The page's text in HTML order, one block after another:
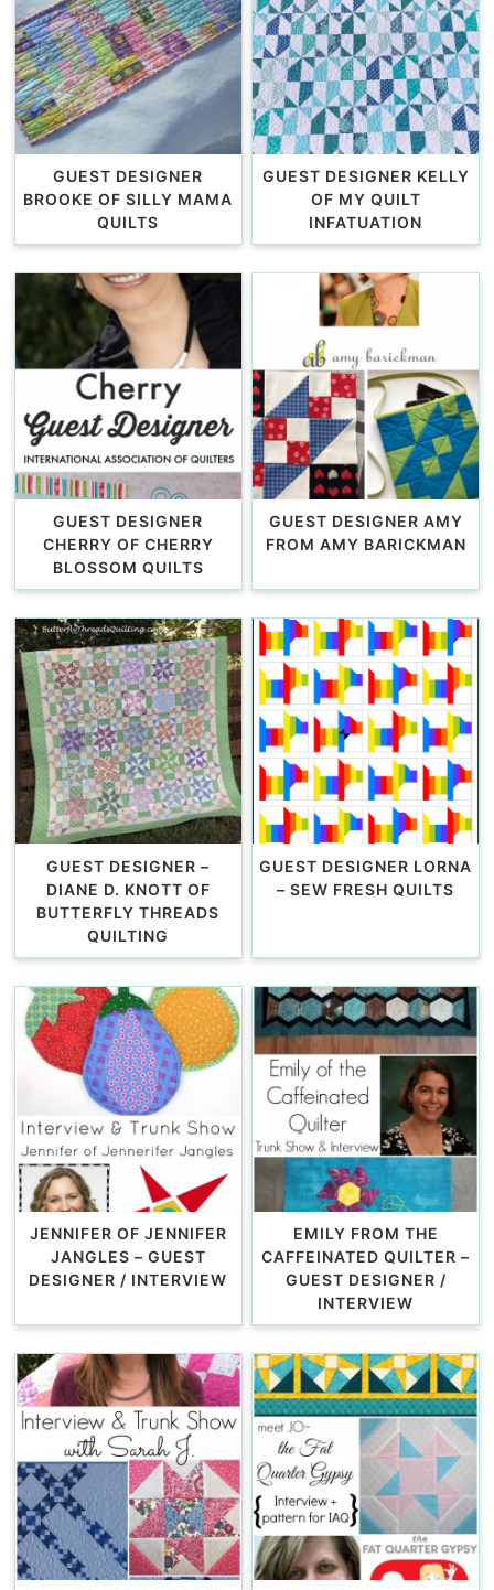
GUEST DESIGNER
BROOKE OF SILLY MAMA
QUILTS
GUEST DESIGNER KELLY
OF MY QUILT
INFATUATION
GUEST DESIGNER
CHERRY OF CHERRY
BLOSSOM QUILTS
GUEST DESIGNER AMY
FROM AMY BARICKMAN
GUEST DESIGNER –
DIANE D. KNOTT OF
BUTTERFLY THREADS
QUILTING
GUEST DESIGNER LORNA
– SEW FRESH QUILTS
JENNIFER OF JENNIFER
JANGLES – GUEST
DESIGNER / INTERVIEW
EMILY FROM THE
CAFFEINATED QUILTER –
GUEST DESIGNER /
INTERVIEW